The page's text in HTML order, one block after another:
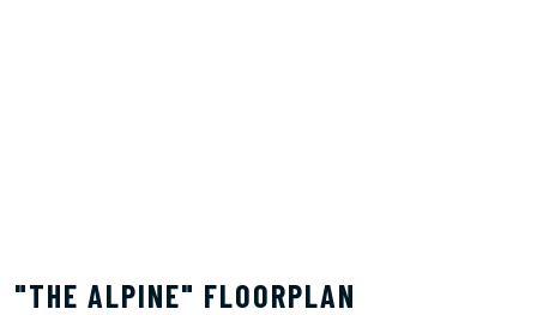
"THE ALPINE" FLOORPLAN